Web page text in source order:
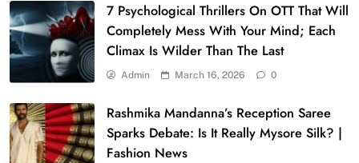
7 Psychological Thrillers On OTT That Will
Completely Mess With Your Mind; Each
Climax Is Wilder Than The Last
Admin March 16, 2026 0
Rashmika Mandanna’s Reception Saree
Sparks Debate: Is It Really Mysore Silk? |
Fashion News